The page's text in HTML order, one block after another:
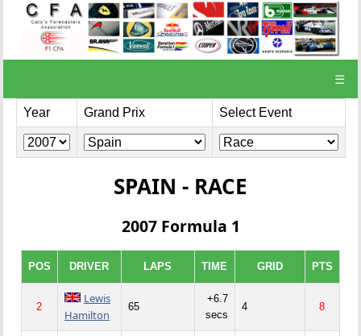
☰
Year Grand Prix Select Event
SPAIN - RACE
2007 Formula 1
POS DRIVER LAPS TIME GRID PTS
2
Lewis
Hamilton
65
+6.7
secs
4 8